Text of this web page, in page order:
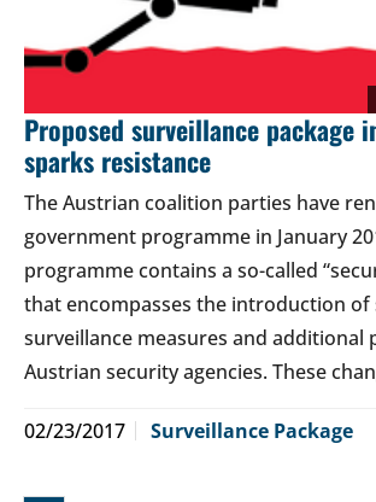
Proposed surveillance package
sparks resistance
The Austrian coalition parties have
government programme in January
programme contains a so-called
that encompasses the introduction of
surveillance measures and additional
Austrian security agencies. These
02/23/2017 Surveillance Package